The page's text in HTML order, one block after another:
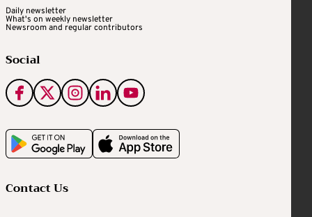
Daily newsletter
What's on weekly newsletter
Newsroom and regular contributors
Social
Contact Us